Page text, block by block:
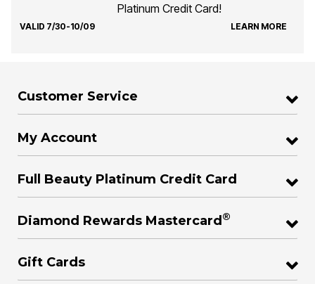
Platinum Credit Card!
VALID 7/30-10/09 LEARN MORE
Customer Service
My Account
Full Beauty Platinum Credit Card
Diamond Rewards Mastercard ®
Gift Cards